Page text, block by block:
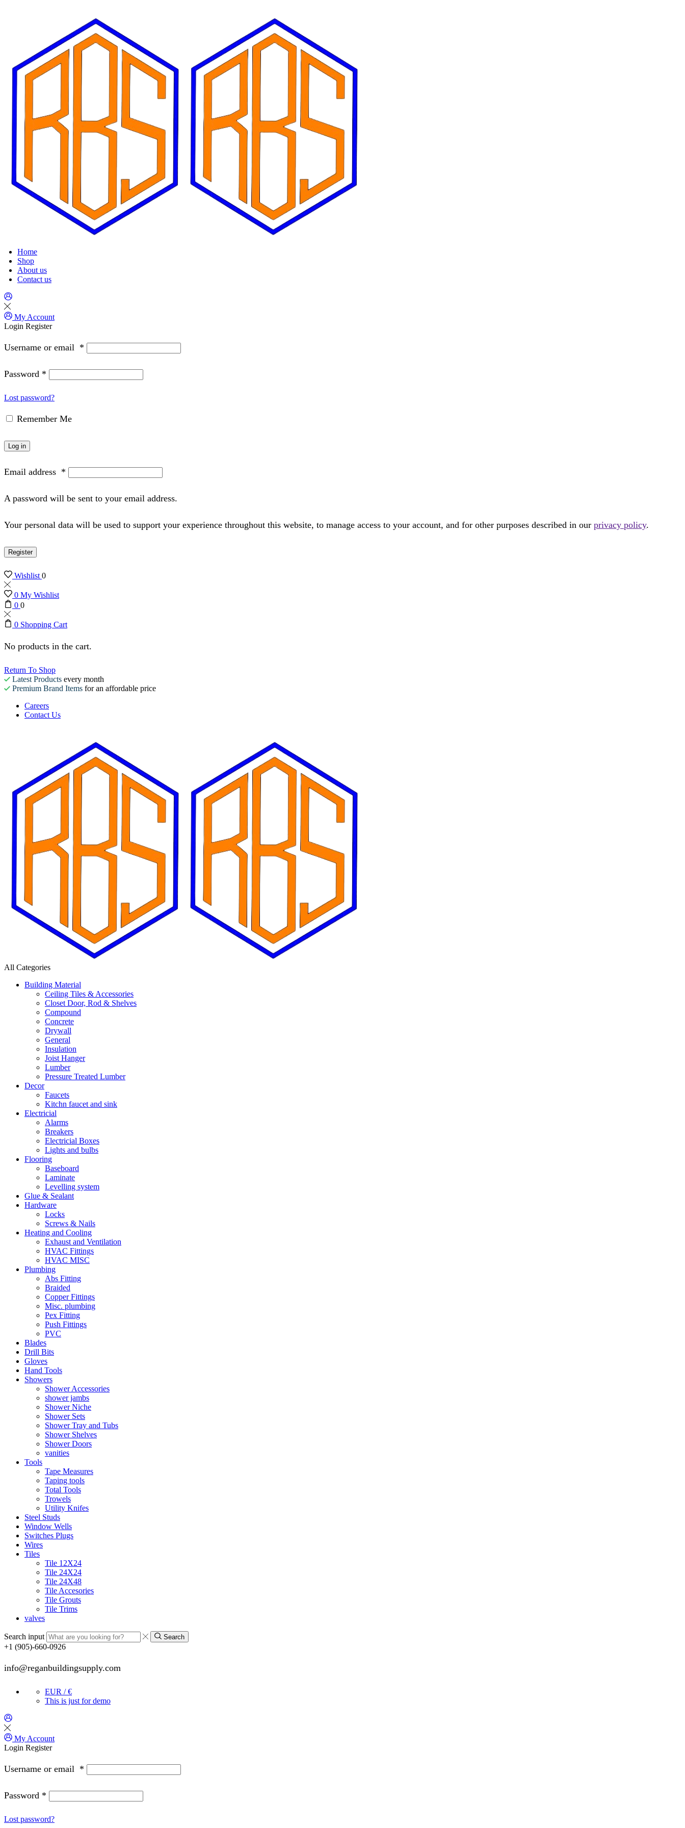
Home
Shop
About us
Contact us
My Account
Login Register
Username or email *
Password *
Lost password?
Remember Me
Log in
Email address *
A password will be sent to your email address.
Your personal data will be used to support your experience throughout this website, to manage access to your account, and for other purposes described in our privacy policy.
Register
Wishlist0
0 My Wishlist
0 0
0 Shopping Cart
No products in the cart.
Return To Shop
Latest Products every month
Premium Brand Items for an affordable price
Careers
Contact Us
All Categories
Building Material
Ceiling Tiles & Accessories
Closet Door, Rod & Shelves
Compound
Concrete
Drywall
General
Insulation
Joist Hanger
Lumber
Pressure Treated Lumber
Decor
Faucets
Kitchn faucet and sink
Electricial
Alarms
Breakers
Electricial Boxes
Lights and bulbs
Flooring
Baseboard
Laminate
Levelling system
Glue & Sealant
Hardware
Locks
Screws & Nails
Heating and Cooling
Exhaust and Ventilation
HVAC Fittings
HVAC MISC
Plumbing
Abs Fitting
Braided
Copper Fittings
Misc. plumbing
Pex Fitting
Push Fittings
PVC
Blades
Drill Bits
Gloves
Hand Tools
Showers
Shower Accessories
shower jambs
Shower Niche
Shower Sets
Shower Tray and Tubs
Shower Shelves
Shower Doors
vanities
Tools
Tape Measures
Taping tools
Total Tools
Trowels
Utility Knifes
Steel Studs
Window Wells
Switches Plugs
Wires
Tiles
Tile 12X24
Tile 24X24
Tile 24X48
Tile Accesories
Tile Grouts
Tile Trims
valves
Search input Search
+1 (905)-660-0926
info@reganbuildingsupply.com
EUR / €
This is just for demo
My Account
Login Register
Username or email *
Password *
Lost password?